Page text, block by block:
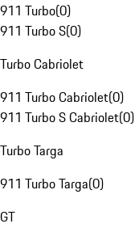
911 Turbo(0)
911 Turbo S(0)
Turbo Cabriolet
911 Turbo Cabriolet(0)
911 Turbo S Cabriolet(0)
Turbo Targa
911 Turbo Targa(0)
GT